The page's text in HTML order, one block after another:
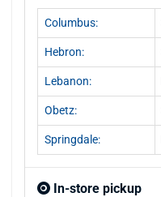
Columbus:
Hebron:
Lebanon:
Obetz:
Springdale:
In-store pickup